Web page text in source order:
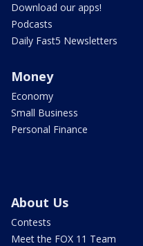
Download our apps!
Podcasts
Daily Fast5 Newsletters
Money
Economy
Small Business
Personal Finance
About Us
Contests
Meet the FOX 11 Team